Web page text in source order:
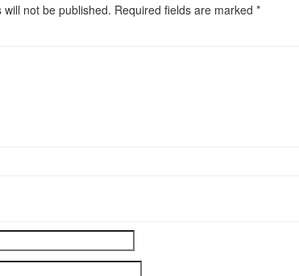
not be published. Required fields are marked *